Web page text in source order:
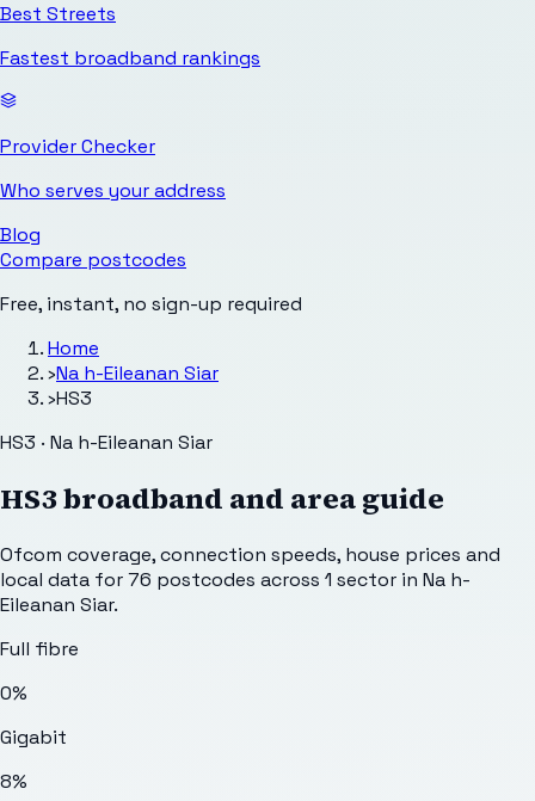
Best Streets
Fastest broadband rankings
Provider Checker
Who serves your address
Blog
Compare postcodes
Free, instant, no sign-up required
Home
›Na h-Eileanan Siar
›HS3
HS3 · Na h-Eileanan Siar
HS3broadband and area guide
Ofcom coverage, connection speeds, house prices and
local data for76 postcodes across 1 sector in Na h-
Eileanan Siar.
Full fibre
0%
Gigabit
8%